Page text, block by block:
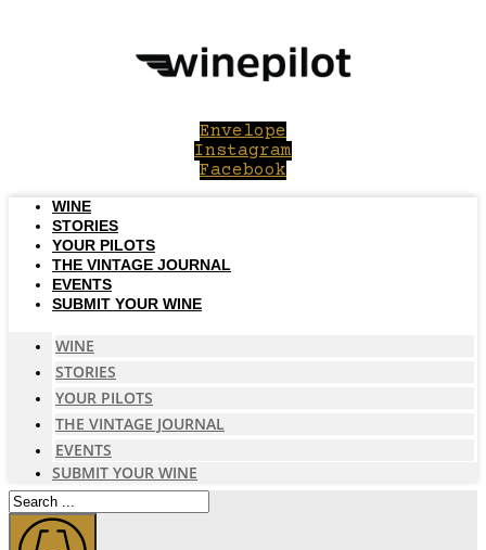
Envelope
Instagram
Facebook
WINE
STORIES
YOUR PILOTS
THE VINTAGE JOURNAL
EVENTS
SUBMIT YOUR WINE
WINE
STORIES
YOUR PILOTS
THE VINTAGE JOURNAL
EVENTS
SUBMIT YOUR WINE
Search
...